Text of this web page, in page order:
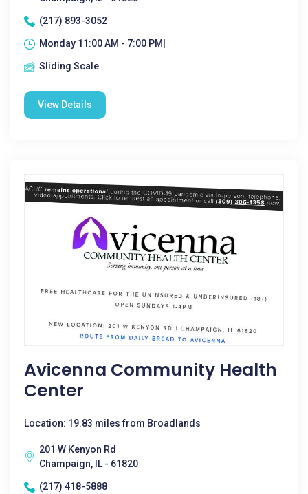
(217) 893-3052
Monday 11:00 AM - 7:00 PM|
Sliding Scale
View Details
Avicenna Community Health
Center
Location: 19.83 miles from Broadlands
201 W Kenyon Rd
Champaign, IL - 61820
(217) 418-5888